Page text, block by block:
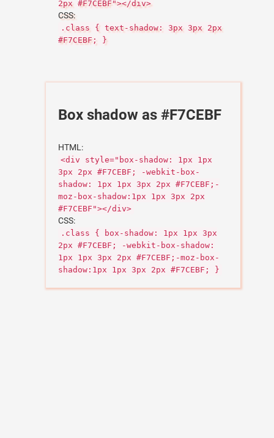
2px #F7CEBF"></div>
CSS:
.class { text-shadow: 3px 3px 2px
#F7CEBF; }
Box shadow as #F7CEBF
HTML:
<div style="box-shadow: 1px 1px
3px 2px #F7CEBF; -webkit-box-
shadow: 1px 1px 3px 2px #F7CEBF;-
moz-box-shadow:1px 1px 3px 2px
#F7CEBF"></div>
CSS:
.class { box-shadow: 1px 1px 3px
2px #F7CEBF; -webkit-box-shadow:
1px 1px 3px 2px #F7CEBF;-moz-box-
shadow:1px 1px 3px 2px #F7CEBF; }